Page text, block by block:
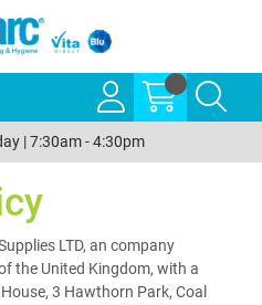
| 7:30am - 4:30pm
LTD, an company
the United Kingdom, with a
3 Hawthorn Park, Coal